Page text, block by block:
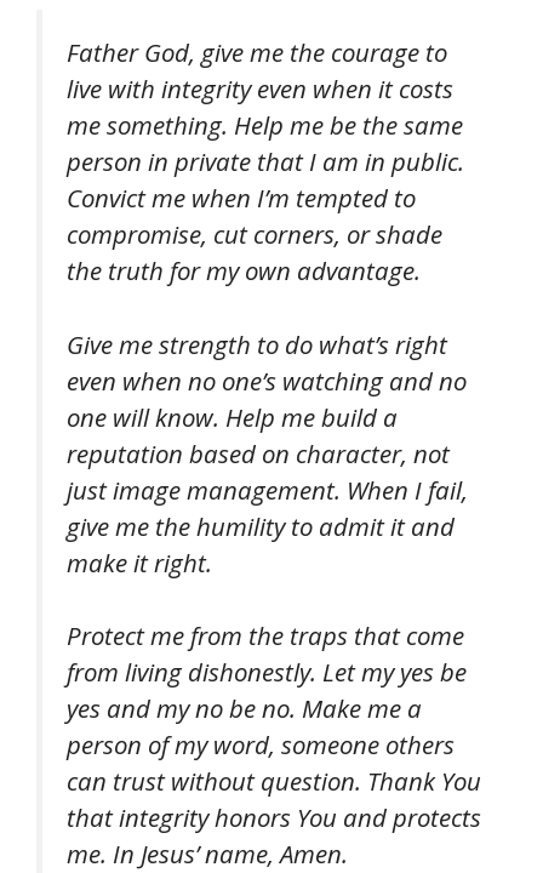
Father God, give me the courage to
live with integrity even when it costs
me something. Help me be the same
person in private that I am in public.
Convict me when I’m tempted to
compromise, cut corners, or shade
the truth for my own advantage.
Give me strength to do what’s right
even when no one’s watching and no
one will know. Help me build a
reputation based on character, not
just image management. When I fail,
give me the humility to admit it and
make it right.
Protect me from the traps that come
from living dishonestly. Let my yes be
yes and my no be no. Make me a
person of my word, someone others
can trust without question. Thank You
that integrity honors You and protects
me. In Jesus’ name, Amen.